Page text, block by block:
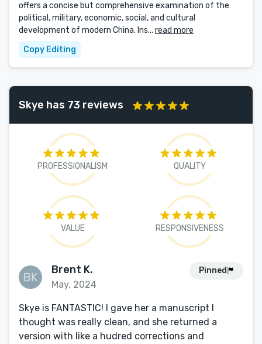
offers a concise but comprehensive examination of the
political, military, economic, social, and cultural
development of modern China. Ins... read more
Copy Editing
Skye has 73 reviews
PROFESSIONALISM QUALITY
VALUE RESPONSIVENESS
Brent K.
May, 2024
Pinned
Skye is FANTASTIC! I gave her a manuscript I
thought was really clean, and she returned a
version with like a hudred corrections and